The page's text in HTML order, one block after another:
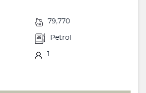
79,770
Petrol
1